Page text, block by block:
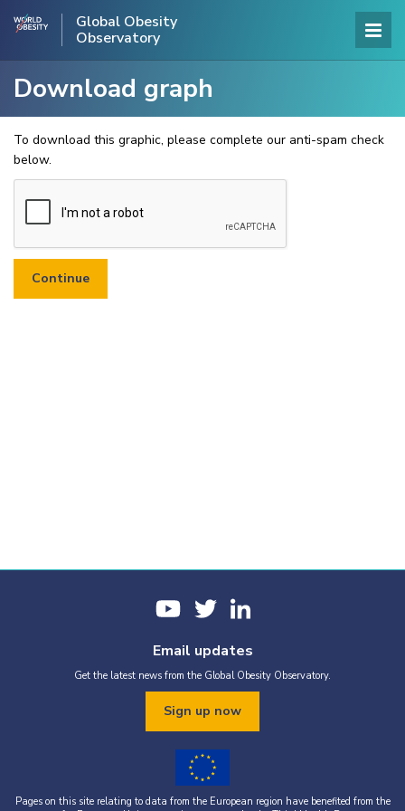
Global Obesity
Observatory
Download graph
To download this graphic, please complete our anti-spam check
below.
Email updates
Get the latest news from the Global Obesity Observatory.
Sign up now
Pages on this site relating to data from the European region have benefited from the